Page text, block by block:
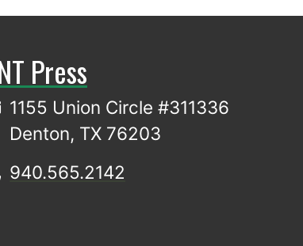
Press
1155 Union Circle #311336
Denton, TX 76203
940.565.2142